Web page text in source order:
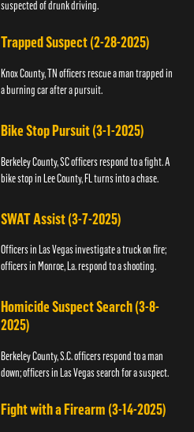
suspected of drunk driving.
Trapped Suspect (2-28-2025)
Knox County, TN officers rescue a man trapped in
a burning car after a pursuit.
Bike Stop Pursuit (3-1-2025)
Berkeley County, SC officers respond to a fight. A
bike stop in Lee County, FL turns into a chase.
SWAT Assist (3-7-2025)
Officers in Las Vegas investigate a truck on fire;
officers in Monroe, La. respond to a shooting.
Homicide Suspect Search (3-8-
2025)
Berkeley County, S.C. officers respond to a man
down; officers in Las Vegas search for a suspect.
Fight with a Firearm (3-14-2025)